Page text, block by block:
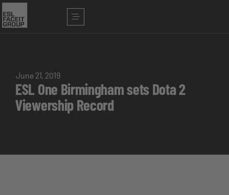
June 21, 2019
ESL One Birmingham sets Dota 2
Viewership Record